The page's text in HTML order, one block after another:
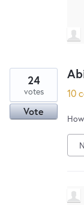
24
votes
Vote
10